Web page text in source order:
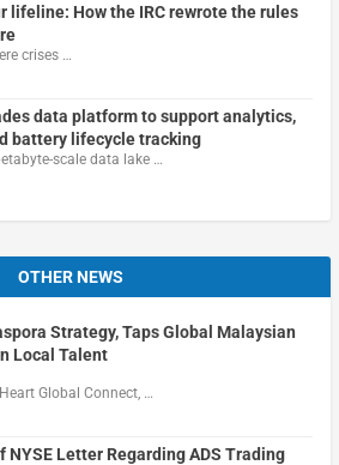
lifeline: How the IRC rewrote the rules
crises …
data platform to support analytics,
battery lifecycle tracking
scale data lake …
OTHER NEWS
Strategy, Taps Global Malaysian
Local Talent
Global Connect, …
NYSE Letter Regarding ADS Trading